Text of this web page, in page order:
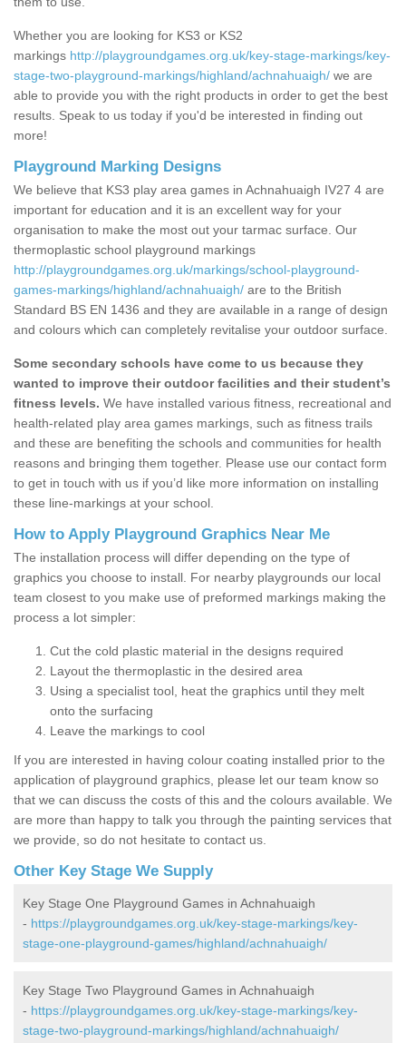
Whether you are looking for KS3 or KS2
markings http://playgroundgames.org.uk/key-stage-markings/key-
stage-two-playground-markings/highland/achnahuaigh/ we are
able to provide you with the right products in order to get the best
results. Speak to us today if you'd be interested in finding out
more!
Playground Marking Designs
We believe that KS3 play area games in Achnahuaigh IV27 4 are
important for education and it is an excellent way for your
organisation to make the most out your tarmac surface. Our
thermoplastic school playground markings
http://playgroundgames.org.uk/markings/school-playground-
games-markings/highland/achnahuaigh/ are to the British
Standard BS EN 1436 and they are available in a range of design
and colours which can completely revitalise your outdoor surface.
Some secondary schools have come to us because they
wanted to improve their outdoor facilities and their student’s
fitness levels. We have installed various fitness, recreational and
health-related play area games markings, such as fitness trails
and these are benefiting the schools and communities for health
reasons and bringing them together. Please use our contact form
to get in touch with us if you’d like more information on installing
these line-markings at your school.
How to Apply Playground Graphics Near Me
The installation process will differ depending on the type of
graphics you choose to install. For nearby playgrounds our local
team closest to you make use of preformed markings making the
process a lot simpler:
Cut the cold plastic material in the designs required
Layout the thermoplastic in the desired area
Using a specialist tool, heat the graphics until they melt
onto the surfacing
Leave the markings to cool
If you are interested in having colour coating installed prior to the
application of playground graphics, please let our team know so
that we can discuss the costs of this and the colours available. We
are more than happy to talk you through the painting services that
we provide, so do not hesitate to contact us.
Other Key Stage We Supply
Key Stage One Playground Games in Achnahuaigh
- https://playgroundgames.org.uk/key-stage-markings/key-
stage-one-playground-games/highland/achnahuaigh/
Key Stage Two Playground Games in Achnahuaigh
- https://playgroundgames.org.uk/key-stage-markings/key-
stage-two-playground-markings/highland/achnahuaigh/